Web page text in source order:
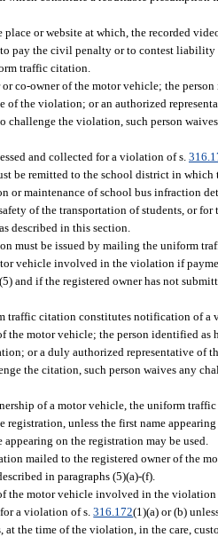
place or website at which, the recorded
pay the civil penalty or to contest
traffic citation.
co-owner of the motor vehicle; the
of the violation; or an authorized
challenge the violation, such person
and collected for a violation of s.
be remitted to the school district in
or maintenance of school bus infraction
of the transportation of students, or
described in this section.
must be issued by mailing the uniform
vehicle involved in the violation if
and if the registered owner has not
traffic citation constitutes notification of a
the motor vehicle; the person identified
or a duly authorized representative of
the citation, such person waives any
of a motor vehicle, the uniform
registration, unless the first name
on the registration may be used.
mailed to the registered owner of the
in paragraphs (5)(a)-(f).
the motor vehicle involved in the
a violation of s.316.172(1)(a) or (b)
at the time of the violation, in the care,